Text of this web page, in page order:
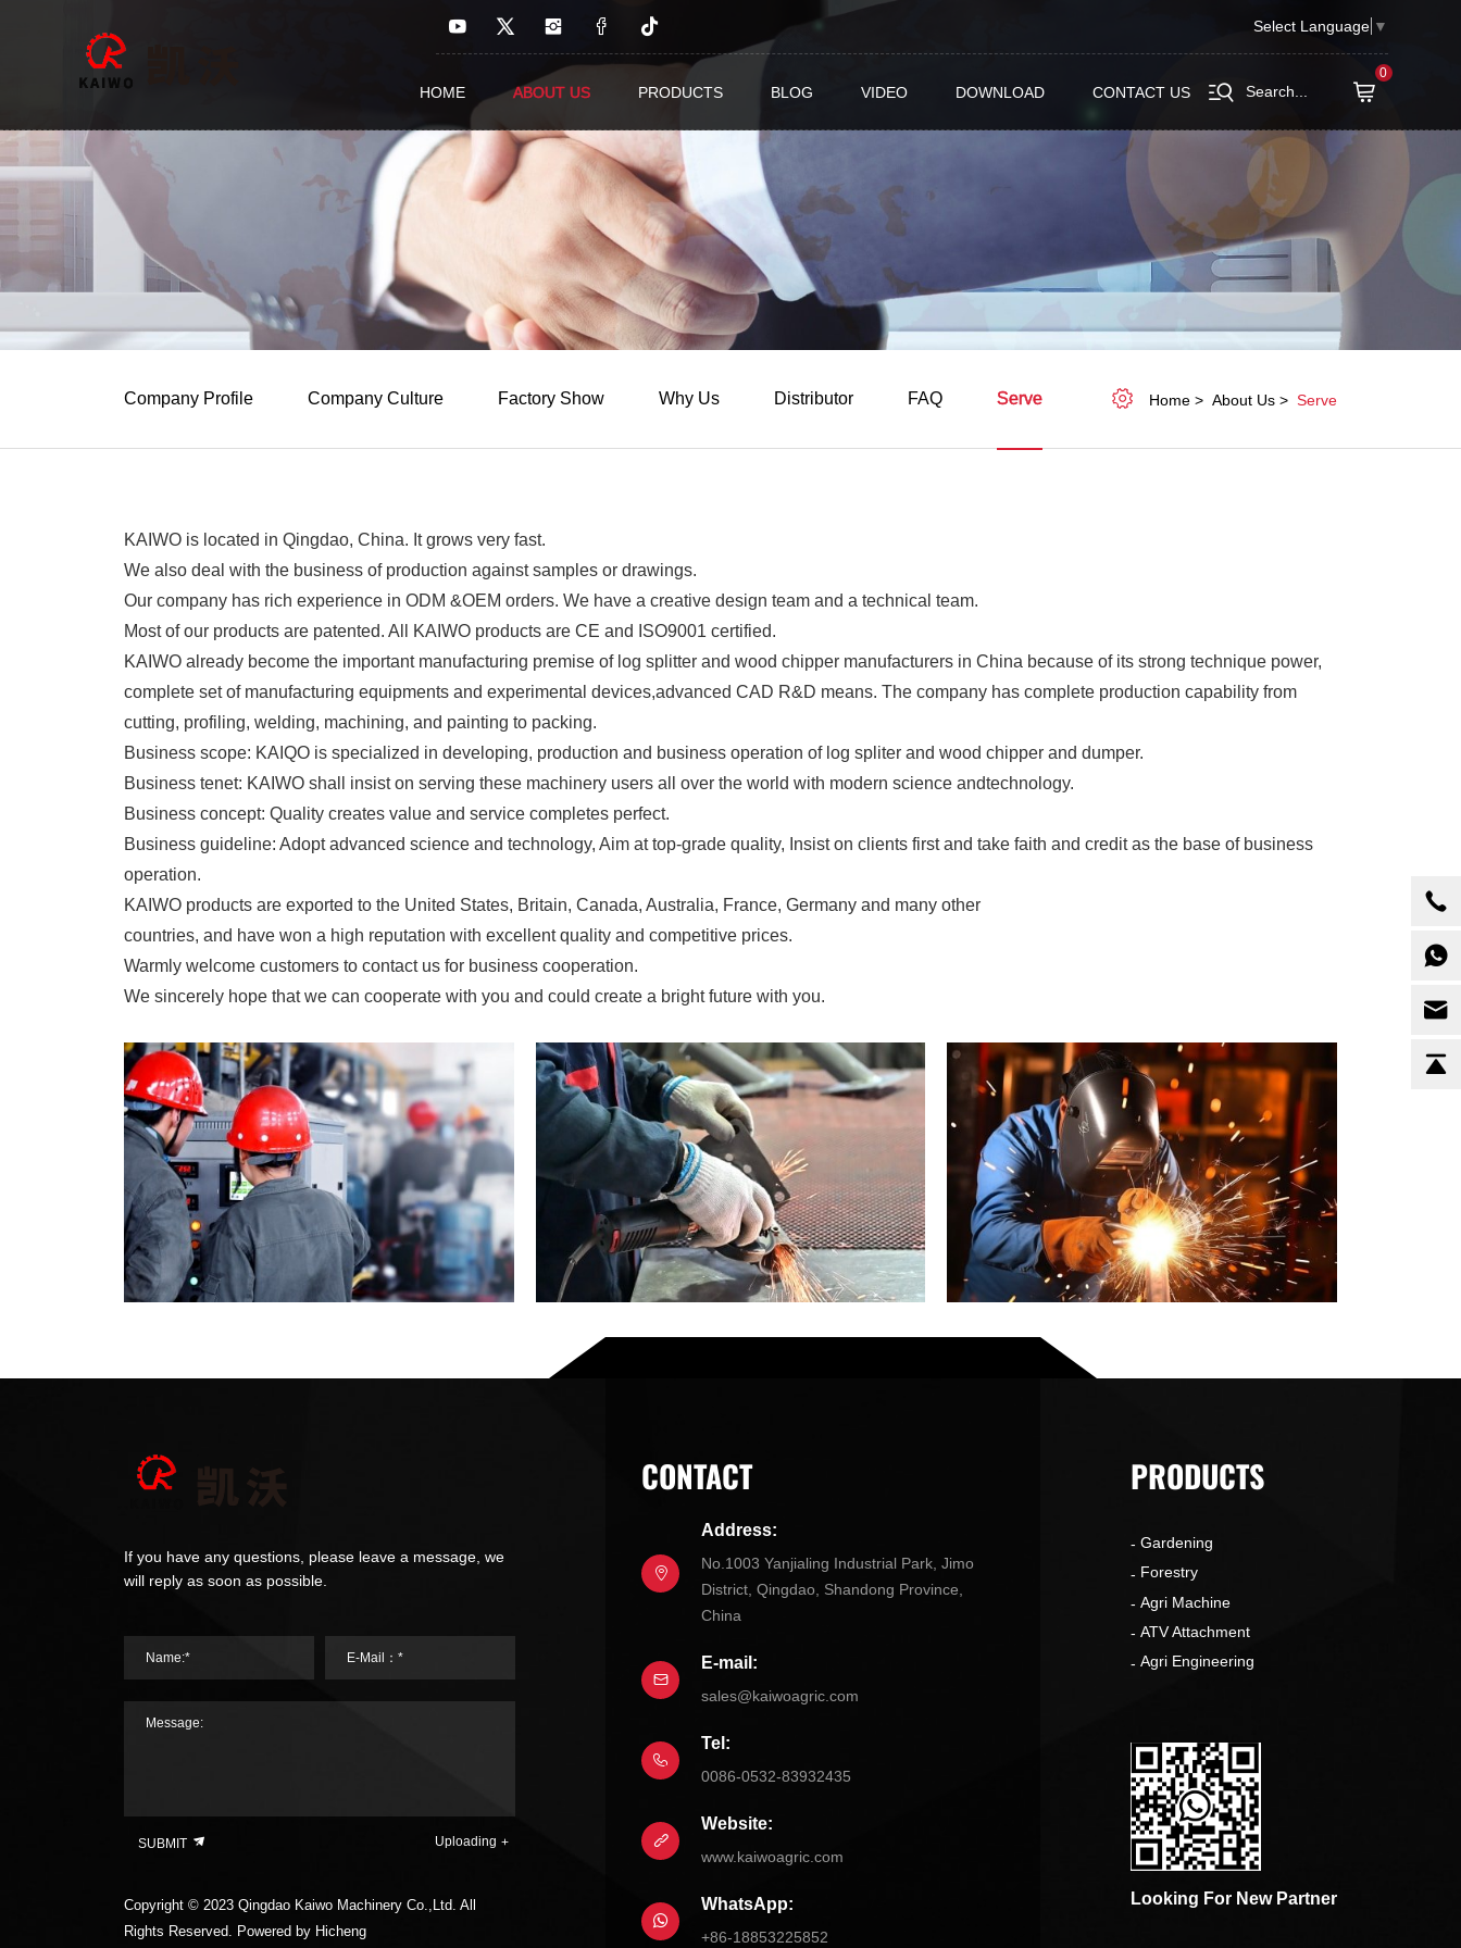
Select Language ▼
HOME ABOUT US PRODUCTS BLOG VIDEO DOWNLOAD CONTACT US Search...
0
Qingdao Kaiwo Machinery Co.,Ltd.
Company Profile Company Culture Factory Show Why Us Distributor FAQ Serve Home About Us Serve
KAIWO is located in Qingdao, China. It grows very fast.
We also deal with the business of production against samples or drawings.
Our company has rich experience in ODM &OEM orders. We have a creative design team and a technical team.
Most of our products are patented. All KAIWO products are CE and ISO9001 certified.
KAIWO already become the important manufacturing premise of log splitter and wood chipper manufacturers in China because of its strong technique power,
complete set of manufacturing equipments and experimental devices,advanced CAD R&D means. The company has complete production capability from
cutting, profiling, welding, machining, and painting to packing.
Business scope: KAIQO is specialized in developing, production and business operation of log spliter and wood chipper and dumper.
Business tenet: KAIWO shall insist on serving these machinery users all over the world with modern science andtechnology.
Business concept: Quality creates value and service completes perfect.
Business guideline: Adopt advanced science and technology, Aim at top-grade quality, Insist on clients first and take faith and credit as the base of business
operation.
KAIWO products are exported to the United States, Britain, Canada, Australia, France, Germany and many other
countries, and have won a high reputation with excellent quality and competitive prices.
Warmly welcome customers to contact us for business cooperation.
We sincerely hope that we can cooperate with you and could create a bright future with you.
If you have any questions, please leave a message, we
will reply as soon as possible.
Name:* E-Mail：*
Message:
SUBMIT Uploading
Copyright © 2023 Qingdao Kaiwo Machinery Co.,Ltd. All
Rights Reserved. Powered by Hicheng
CONTACT
Address:
No.1003 Yanjialing Industrial Park, Jimo
District, Qingdao, Shandong Province,
China
E-mail:
sales@kaiwoagric.com
Tel:
0086-0532-83932435
Website:
www.kaiwoagric.com
WhatsApp:
+86-18853225852
PRODUCTS
Gardening
Forestry
Agri Machine
ATV Attachment
Agri Engineering
Looking For New Partner